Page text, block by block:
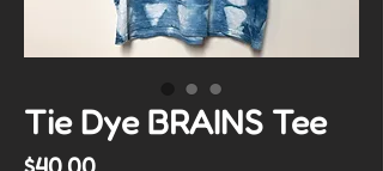
Tie Dye BRAINS Tee
Price